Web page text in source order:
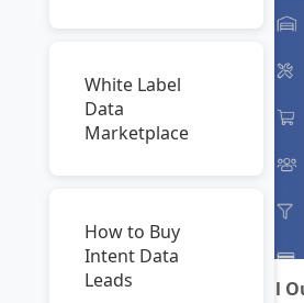
White Label
Data
Marketplace
How to Buy
Intent Data
Leads
Fill